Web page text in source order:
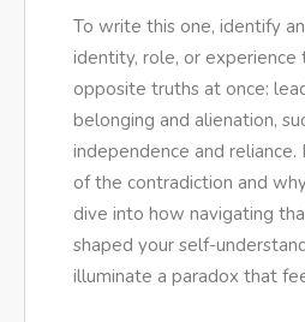
To write this one, identify
identity, role, or
opposite truths at once:
belonging and alienation,
independence and reliance.
of the contradiction and
dive into how navigating
shaped your self-
illuminate a paradox that